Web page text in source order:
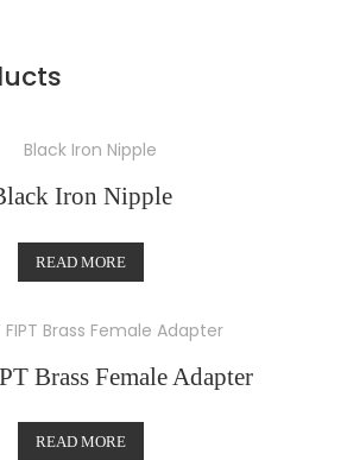
Iron Nipple
READ MORE
Brass Female Adapter
READ MORE